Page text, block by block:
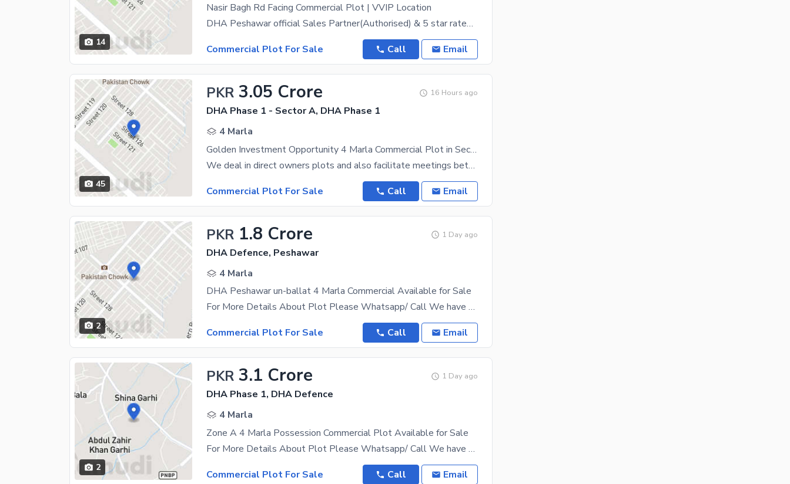
14
Nasir Bagh Rd Facing Commercial Plot | VVIP Location
DHA Peshawar official Sales Partner(Authorised) & 5 star rated estate, ZamunG Kor real estate is
Commercial Plot For Sale
Call Email
45
PKR 3.05 Crore 16 Hours ago
DHA Phase 1 - Sector A, DHA Phase 1
4 Marla
Golden Investment Opportunity 4 Marla Commercial Plot in Sector A DHA Peshawar
We deal in direct owners plots and also facilitate meetings between the owner and the purchaser.
Commercial Plot For Sale
Call Email
2
PKR 1.8 Crore 1 Day ago
DHA Defence, Peshawar
4 Marla
DHA Peshawar un-ballat 4 Marla Commercial Available for Sale
For More Details About Plot Please Whatsapp/ Call We have all category of plots including 1 kanal,
Commercial Plot For Sale
Call Email
2
PKR 3.1 Crore 1 Day ago
DHA Phase 1, DHA Defence
4 Marla
Zone A 4 Marla Possession Commercial Plot Available for Sale
For More Details About Plot Please Whatsapp/ Call We have all category of plots including 1 kanal,
Commercial Plot For Sale
Call Email